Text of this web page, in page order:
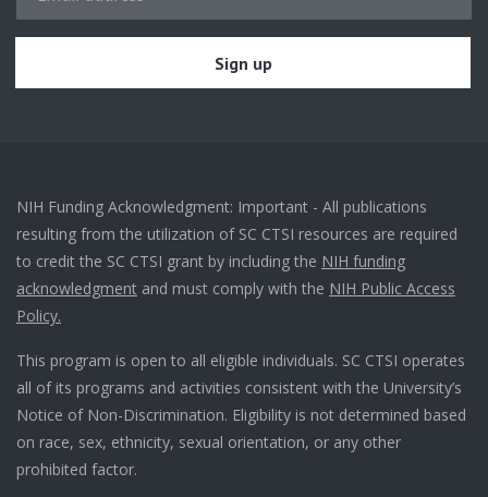
NIH Funding Acknowledgment: Important - All publications
resulting from the utilization of SC CTSI resources are required
to credit the SC CTSI grant by including the NIH funding
acknowledgment and must comply with the NIH Public Access
Policy.
This program is open to all eligible individuals. SC CTSI operates
all of its programs and activities consistent with the University’s
Notice of Non-Discrimination. Eligibility is not determined based
on race, sex, ethnicity, sexual orientation, or any other
prohibited factor.